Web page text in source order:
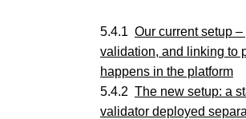
Our current setup –
validation, and linking to
happens in the platform
The new setup: a
validator deployed